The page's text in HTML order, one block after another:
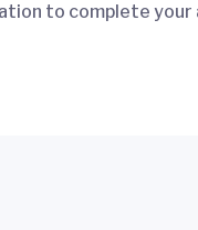
to complete your